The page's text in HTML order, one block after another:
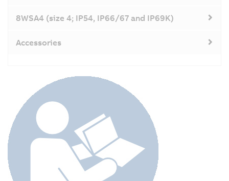
8WSA4 (size 4; IP54, IP66/67 and IP69K)
Accessories